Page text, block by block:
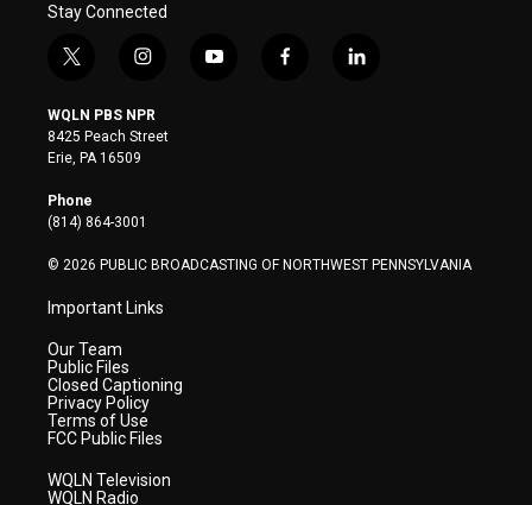
Stay Connected
t
i
t
t
e
r
i
s
t
a
y
f
l
WQLN PBS NPR
8425 Peach Street
Erie, PA 16509
Phone
(814) 864-3001
© 2026 PUBLIC BROADCASTING OF NORTHWEST PENNSYLVANIA
Important Links
Our Team
Public Files
Closed Captioning
Privacy Policy
Terms of Use
FCC Public Files
WQLN Television
WQLN Radio